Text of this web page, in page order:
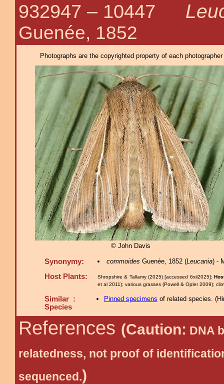
932947 – 10447
Guenée, 1852
Photographs are the copyrighted property of each
© John Davis
Synonymy: commoides Guenée, 1852 (Leucania) -
Host Plants: Shropshire & Tallamy (2025) [accessed 6xii2025]:
et al 2011); various grasses (Powell & Opler 2009);
Similar :
Species
Pinned specimens of related species. (
References (Caution: DNA
relatedness, not proof of
sequenced.)